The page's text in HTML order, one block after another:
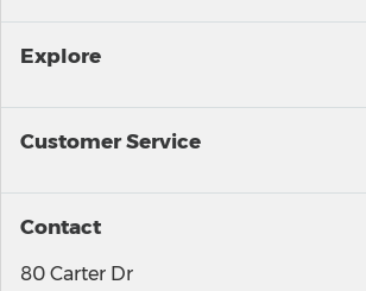
Explore
Customer Service
Contact
80 Carter Dr